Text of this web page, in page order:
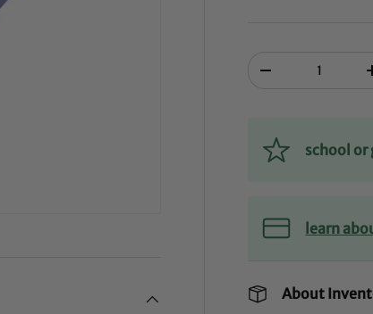
-
school
learn
About